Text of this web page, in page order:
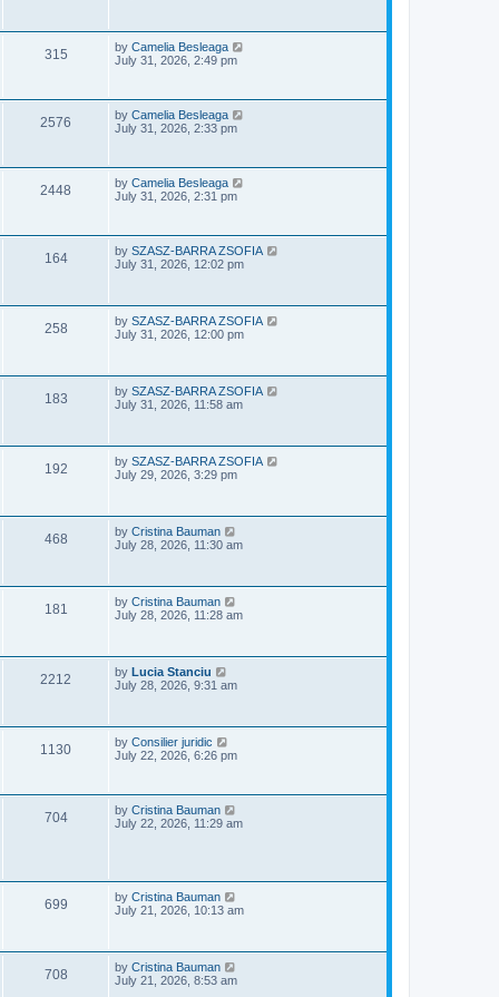
s
s
p
o
s
315V
s
L
a
p
o
s
by Camelia Besleaga
July 31, 2026, 2:49 pm
2576
s
L
a
p
o
s
by Camelia Besleaga
July 31, 2026, 2:33 pm
2448
s
L
a
p
o
s
by Camelia Besleaga
July 31, 2026, 2:31 pm
164V
s
L
a
p
o
s
t
by SZASZ-BARRA ZSOFIA
July 31, 2026, 12:02 pm
258V
s
L
a
p
o
s
t
by SZASZ-BARRA ZSOFIA
July 31, 2026, 12:00 pm
183V
s
L
a
p
o
s
t
by SZASZ-BARRA ZSOFIA
July 31, 2026, 11:58 am
192V
s
L
a
p
o
s
t
by SZASZ-BARRA ZSOFIA
July 29, 2026, 3:29 pm
468V
s
L
a
p
o
s
t
by Cristina Bauman
July 28, 2026, 11:30 am
181
s
L
a
p
o
s
t
by Cristina Bauman
July 28, 2026, 11:28 am
2212
s
L
a
p
o
s
t
by Lucia Stanciu
July 28, 2026, 9:31 am
1130V
L
a
p
o
s
by Consilier juridic
July 22, 2026, 6:26 pm
704V
w
L
a
t
by Cristina Bauman
July 22, 2026, 11:29 am
699V
L
a
p
o
s
t
by Cristina Bauman
July 21, 2026, 10:13 am
708V
L
a
by Cristina Bauman
July 21, 2026, 8:53 am